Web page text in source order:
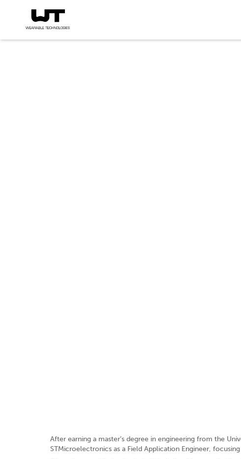
After earning a master’s degree in engineering from the
STMicroelectronics as a Field Application Engineer,